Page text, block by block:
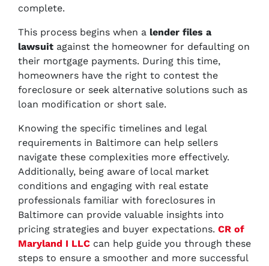
complete.
This process begins when a lender files a
lawsuit against the homeowner for defaulting on
their mortgage payments. During this time,
homeowners have the right to contest the
foreclosure or seek alternative solutions such as
loan modification or short sale.
Knowing the specific timelines and legal
requirements in Baltimore can help sellers
navigate these complexities more effectively.
Additionally, being aware of local market
conditions and engaging with real estate
professionals familiar with foreclosures in
Baltimore can provide valuable insights into
pricing strategies and buyer expectations. CR of
Maryland I LLC can help guide you through these
steps to ensure a smoother and more successful